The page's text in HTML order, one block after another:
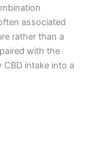
associated
rather than a
with the
intake into a